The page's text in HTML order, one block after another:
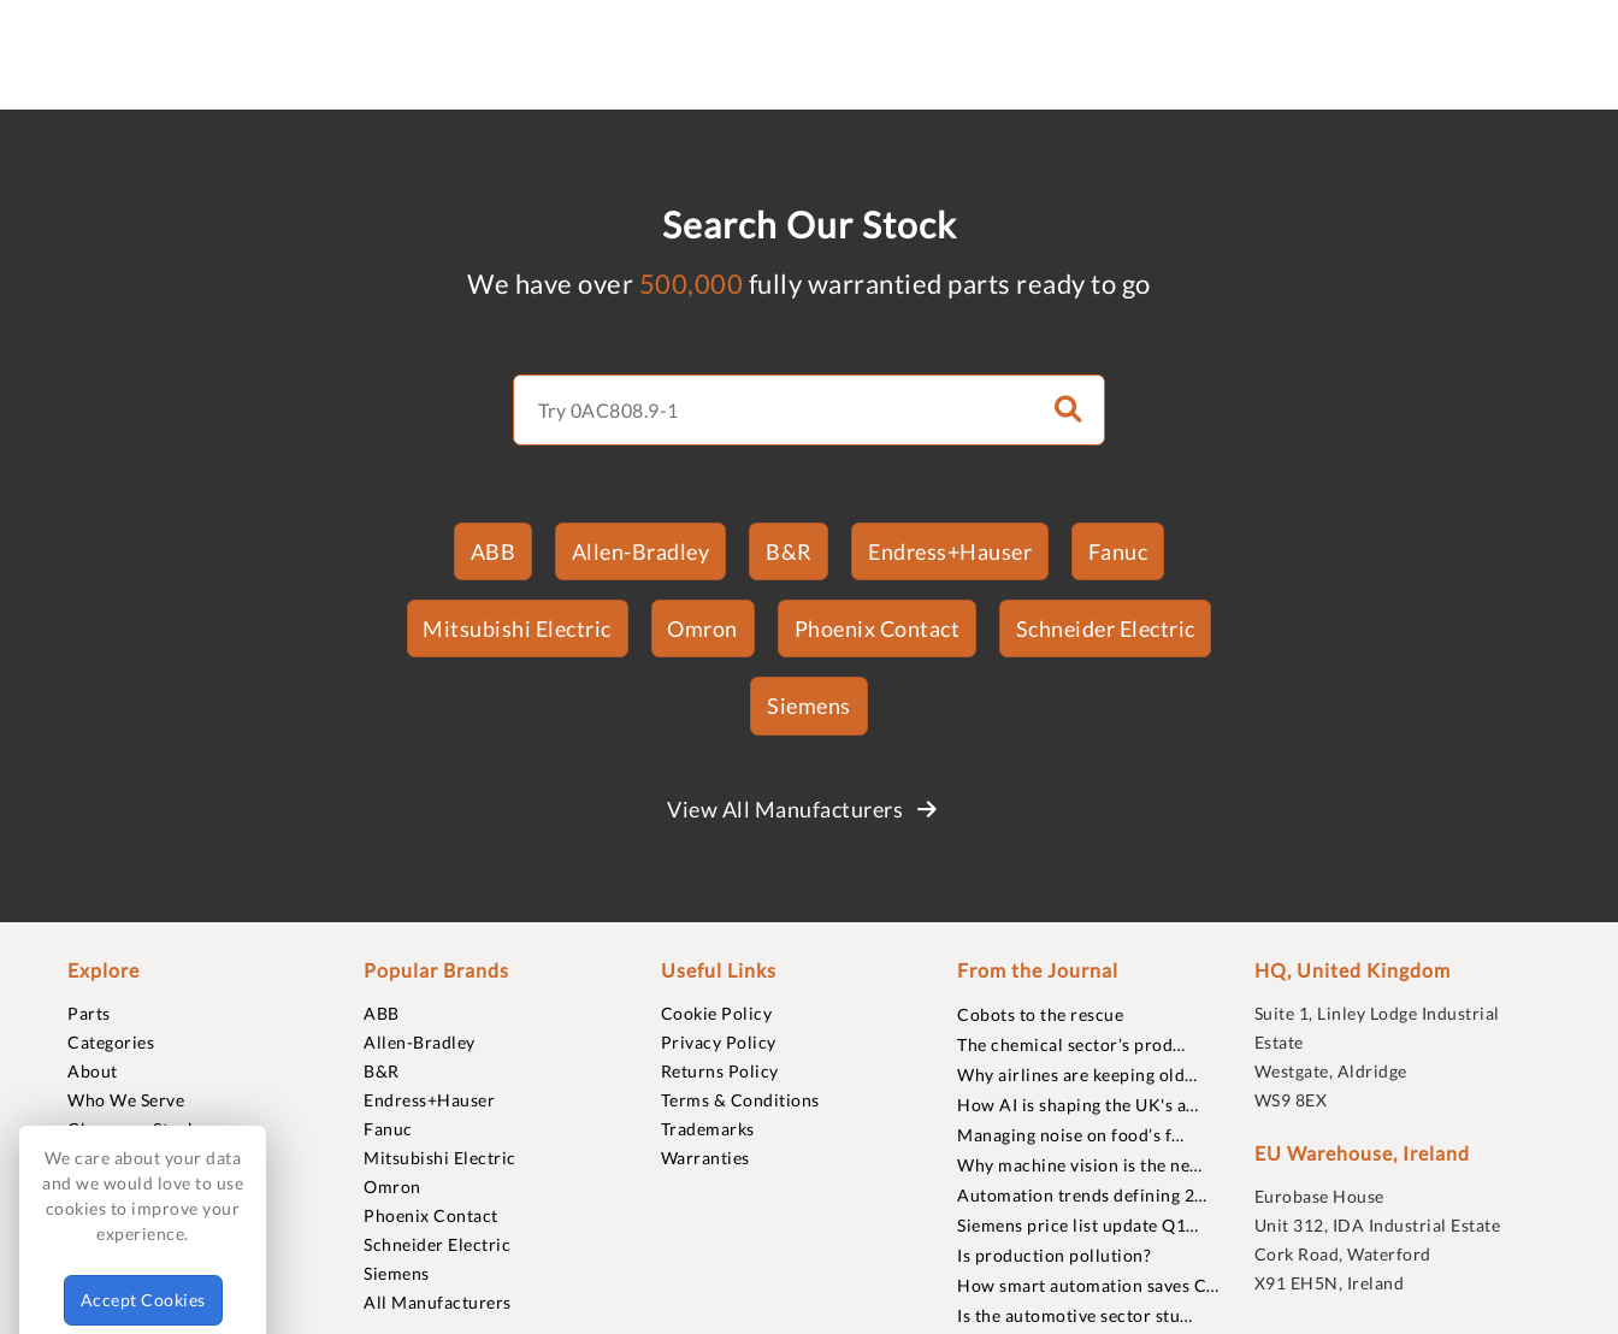
Search Our Stock
We have over 500,000 fully warrantied parts ready to go
ABB Allen-Bradley B&R Endress+Hauser Fanuc
Mitsubishi Electric Omron Phoenix Contact Schneider Electric
Siemens
View All Manufacturers
Explore
Parts
Categories
About
Who We Serve
Clearance Stock
Sell to Us
Journal
Careers
Contact
FAQ
Popular Brands
ABB
Allen-Bradley
B&R
Endress+Hauser
Fanuc
Mitsubishi Electric
Omron
Phoenix Contact
Schneider Electric
Siemens
All Manufacturers
Useful Links
Cookie Policy
Privacy Policy
Returns Policy
Terms & Conditions
Trademarks
Warranties
From the Journal
Cobots to the rescue
The chemical sector’s prod…
Why airlines are keeping old…
How AI is shaping the UK's a…
Managing noise on food’s f…
Why machine vision is the ne…
Automation trends defining 2…
Siemens price list update Q1…
Is production pollution?
How smart automation saves C…
Is the automotive sector stu…
HQ, United Kingdom
Suite 1, Linley Lodge Industrial
Estate
Westgate, Aldridge
WS9 8EX
EU Warehouse, Ireland
Eurobase House
Unit 312, IDA Industrial Estate
Cork Road, Waterford
X91 EH5N, Ireland
We care about your data
and we would love to use
cookies to improve your
experience.
Accept Cookies